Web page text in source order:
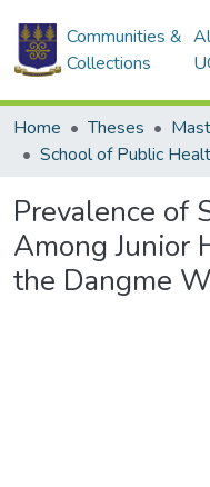
Communities &
Collections
Home Theses
School of Public
Prevalence of
Among Junior
the Dangme